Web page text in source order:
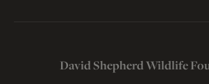
David Shepherd Wildlife